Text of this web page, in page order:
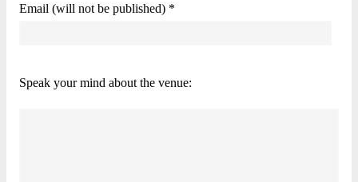
Email (will not be published) *
Speak your mind about the venue: